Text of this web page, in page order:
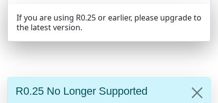
If you are using R0.25 or earlier, please upgrade to
the latest version.
R0.25 No Longer Supported